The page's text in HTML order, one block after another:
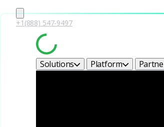
+1(888) 547-9497
Solutions Platform